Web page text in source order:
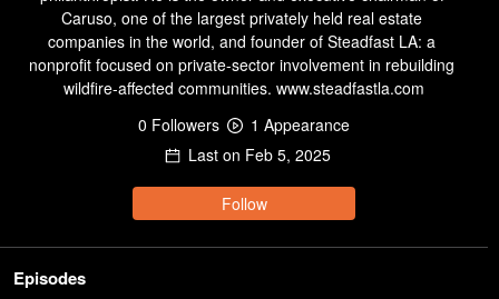
Caruso, one of the largest privately held real estate
companies in the world, and founder of Steadfast LA: a
nonprofit focused on private-sector involvement in rebuilding
wildfire-affected communities. www.steadfastla.com
0 Followers 1 Appearance
Last on Feb 5, 2025
Follow
Episodes